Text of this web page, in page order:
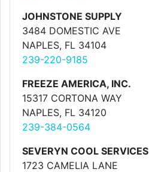
JOHNSTONE SUPPLY
3484 DOMESTIC AVE
NAPLES, FL 34104
239-220-9185
FREEZE AMERICA, INC.
15317 CORTONA WAY
NAPLES, FL 34120
239-384-0564
SEVERYN COOL SERVICES
1723 CAMELIA LANE